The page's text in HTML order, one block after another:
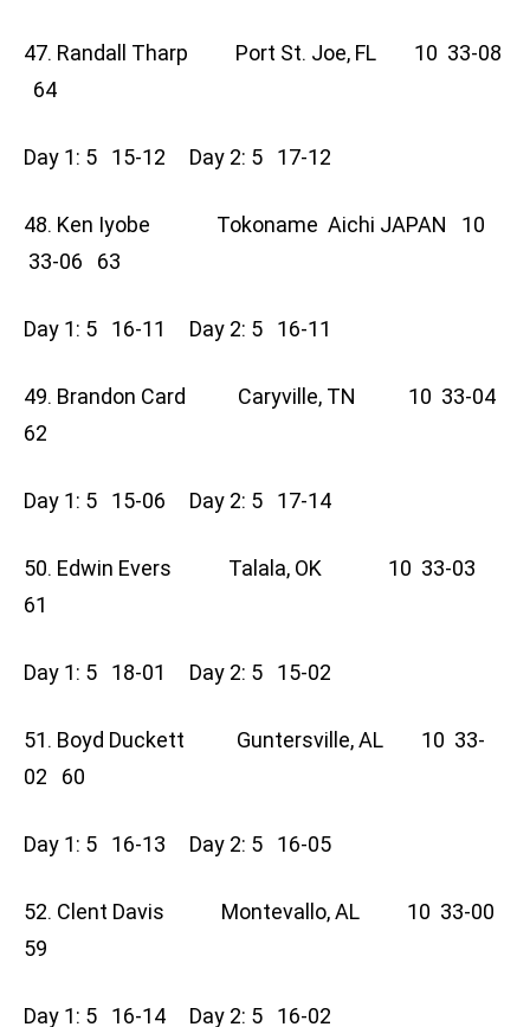
47. Randall Tharp Port St. Joe, FL 10 33-08
64
Day 1: 5 15-12 Day 2: 5 17-12
48. Ken Iyobe Tokoname Aichi JAPAN 10
33-06 63
Day 1: 5 16-11 Day 2: 5 16-11
49. Brandon Card Caryville, TN 10 33-04
62
Day 1: 5 15-06 Day 2: 5 17-14
50. Edwin Evers Talala, OK 10 33-03
61
Day 1: 5 18-01 Day 2: 5 15-02
51. Boyd Duckett Guntersville, AL 10 33-
02 60
Day 1: 5 16-13 Day 2: 5 16-05
52. Clent Davis Montevallo, AL 10 33-00
59
Day 1: 5 16-14 Day 2: 5 16-02